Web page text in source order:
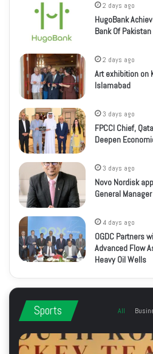
2 days ago
HugoBank
Bank Of Pakistan
2 days ago
Art exhibition on
Islamabad
3 days ago
FPCCI Chief,
Deepen
3 days ago
Novo Nordisk
General
4 days ago
OGDC Partners
Advanced Flow
Heavy Oil Wells
Sports All